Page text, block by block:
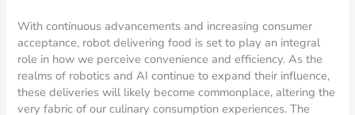
With continuous advancements and increasing consumer
acceptance, robot delivering food is set to play an integral
role in how we perceive convenience and efficiency. As the
realms of robotics and AI continue to expand their influence,
these deliveries will likely become commonplace, altering the
very fabric of our culinary consumption experiences. The